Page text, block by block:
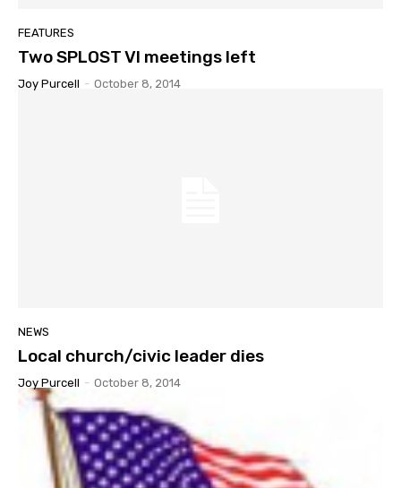
FEATURES
Two SPLOST VI meetings left
Joy Purcell - October 8, 2014
NEWS
Local church/civic leader dies
Joy Purcell - October 8, 2014